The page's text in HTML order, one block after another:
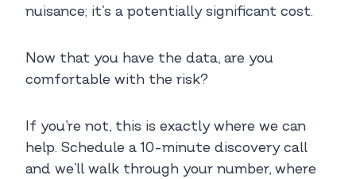
nuisance; it’s a potentially significant cost.
Now that you have the data, are you
comfortable with the risk?
If you’re not, this is exactly where we can
help. Schedule a 10-minute discovery call
and we’ll walk through your number, where